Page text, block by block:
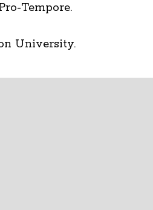
Tempore.
University.